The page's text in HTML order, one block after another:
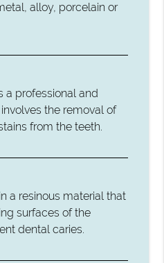
alloy, porcelain or
a professional and
the removal of
from the teeth.
a resinous material that
surfaces of the
dental caries.